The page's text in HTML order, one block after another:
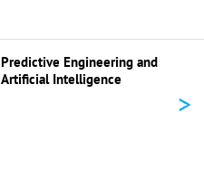
Predictive Engineering and
Artificial Intelligence
>